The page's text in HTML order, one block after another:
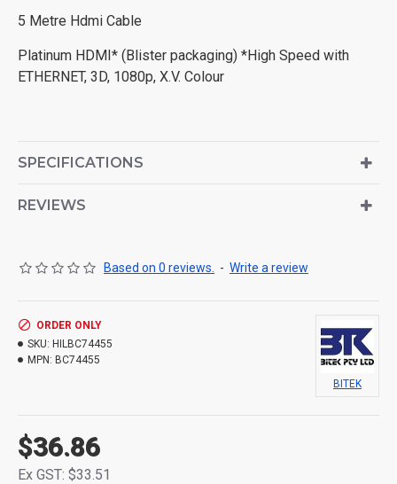
5 Metre Hdmi Cable
Platinum HDMI* (Blister packaging) *High Speed with
ETHERNET, 3D, 1080p, X.V. Colour
SPECIFICATIONS
REVIEWS
Based on 0 reviews. - Write a review
$36.86
Ex GST: $33.51
ORDER ONLY
SKU: HILBC74455
MPN: BC74455
BITEK